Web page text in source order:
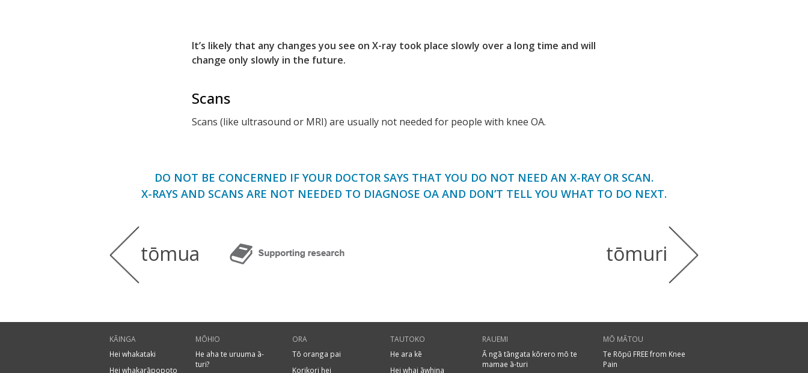
It’s likely that any changes you see on X-ray took place slowly over a long time and will
change only slowly in the future.
Scans
Scans (like ultrasound or MRI) are usually not needed for people with knee OA.
DO NOT BE CONCERNED IF YOUR DOCTOR SAYS THAT YOU DO NOT NEED AN X-RAY OR SCAN.
X-RAYS AND SCANS ARE NOT NEEDED TO DIAGNOSE OA AND DON’T TELL YOU WHAT TO DO NEXT.
tōmua tōmuri
KĀINGA
Hei whakataki
Hei whakarāpopoto
MŌHIO
He aha te uruuma ā-
turi?
ORA
Tō oranga pai
Korikori hei
TAUTOKO
He ara kē
Hei whai āwhina
RAUEMI
Ā ngā tāngata kōrero mō te
mamae ā-turi
MŌ MĀTOU
Te Rōpū FREE from Knee
Pain